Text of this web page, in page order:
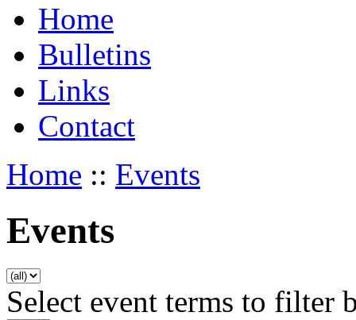
Home
Bulletins
Links
Contact
Home :: Events
Events
Select event terms to filter